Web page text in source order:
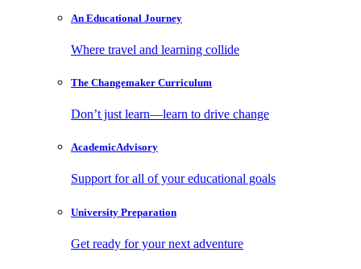
An Educational Journey
Where travel and learning collide
The Changemaker Curriculum
Don’t just learn—learn to drive change
AcademicAdvisory
Support for all of your educational goals
University Preparation
Get ready for your next adventure